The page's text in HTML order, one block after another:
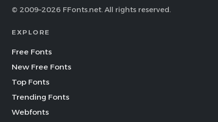
© 2009–2026 FFonts.net. All rights reserved.
EXPLORE
Free Fonts
New Free Fonts
Top Fonts
Trending Fonts
Webfonts